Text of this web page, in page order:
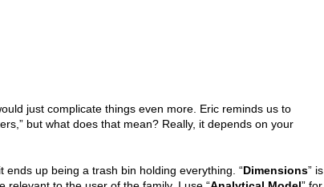
just complicate things even more. Eric reminds us to
but what does that mean? Really, it depends on your
ends up being a trash bin holding everything. “Dimensions” is